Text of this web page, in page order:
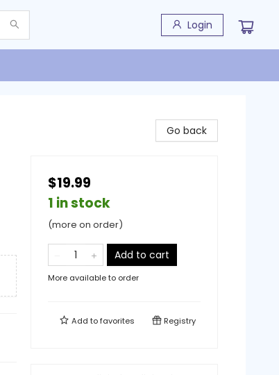
Login
Go back
$19.99
1 in stock
(more on order)
Add to cart
More available to order
Add tofavorites Registry